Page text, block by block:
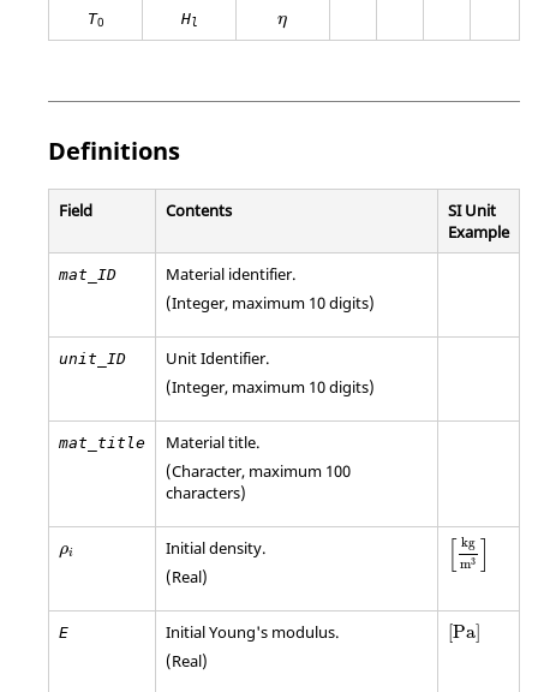
T0 Hl η
η
Definitions
Field Contents
SI Unit
Example
mat_ID
Material identifier.
(Integer, maximum 10 digits)
unit_ID Unit Identifier.
(Integer, maximum 10 digits)
mat_title
Material title.
(Character, maximum 100
characters)
ρi
ρi
Initial density.
(Real)
kg
m3
[kgm
E
Initial Young's modulus.
(Real)
[Pa]
[Pa]